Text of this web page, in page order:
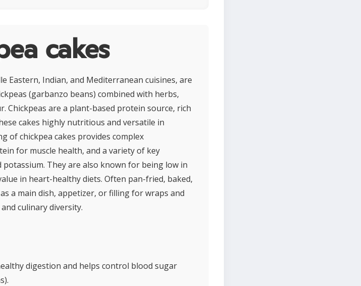
cakes
Eastern, Indian, and Mediterranean cuisines, are
(garbanzo beans) combined with herbs,
Chickpeas are a plant-based protein source, rich
cakes highly nutritious and versatile in
of chickpea cakes provides complex
for muscle health, and a variety of key
They are also known for being low in
in heart-healthy diets. Often pan-fried, baked,
a main dish, appetizer, or filling for wraps and
culinary diversity.
digestion and helps control blood sugar